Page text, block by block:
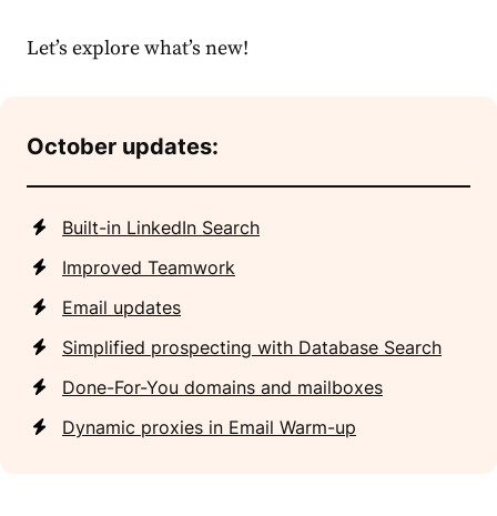
Let’s explore what’s new!
October updates:
Built-in LinkedIn Search
Improved Teamwork
Email updates
Simplified prospecting with Database Search
Done-For-You domains and mailboxes
Dynamic proxies in Email Warm-up